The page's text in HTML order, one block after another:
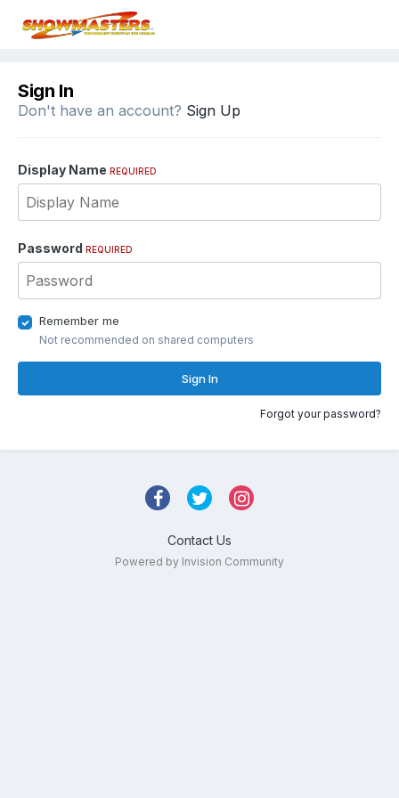
Sign In
Don't have an account? Sign Up
Display Name REQUIRED
Password REQUIRED
Remember me
Not recommended on shared computers
Sign In
Forgot your password?
Contact Us
Powered by Invision Community